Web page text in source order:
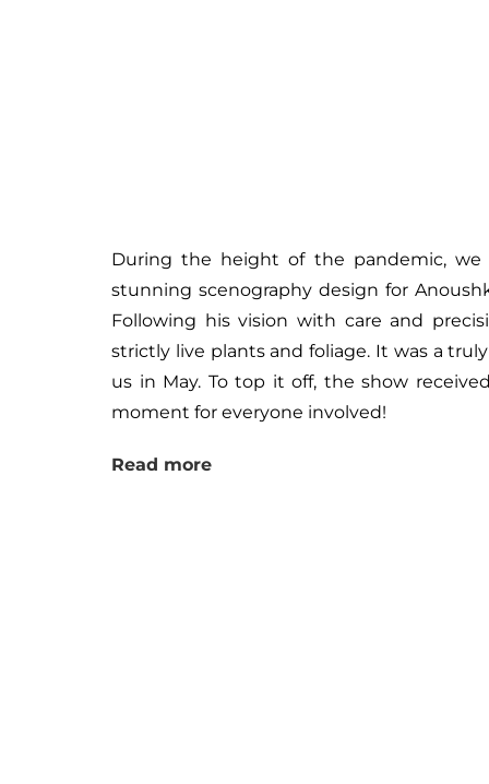
During the height of the pandemic, we
stunning scenography design for
Following his vision with care and
strictly live plants and foliage. It was a
us in May. To top it off, the show
moment for everyone involved!
Read more